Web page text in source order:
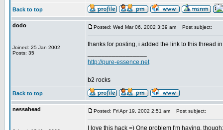
Back to top
dodo
Joined: 25 Jan 2002
Posts: 35
Posted: Wed Mar 06, 2002 3:39 am Post subject:
thanks for posting, i added the link to this thread
http://pure-essence.net
b2 rocks
Back to top
nessahead Posted: Fri Apr 19, 2002 2:51 am Post subject:
I love this hack =) One problem I'm having, though: